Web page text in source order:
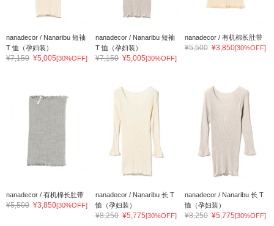
nanadecor / Nanaribu 短袖
T 恤（孕妇装）
¥7,150 ¥5,005[30%OFF]
nanadecor / Nanaribu 短袖
T 恤（孕妇装）
¥7,150 ¥5,005[30%OFF]
nanadecor / 有机棉长肚带
¥5,500 ¥3,850[30%OFF]
nanadecor / 有机棉长肚带
¥5,500 ¥3,850[30%OFF]
nanadecor / Nanaribu 长 T
恤（孕妇装）
¥8,250 ¥5,775[30%OFF]
nanadecor / Nanaribu 长 T
恤（孕妇装）
¥8,250 ¥5,775[30%OFF]